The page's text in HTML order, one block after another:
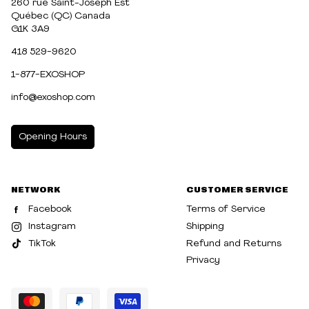
260 rue Saint-Joseph Est
Québec (QC) Canada
G1K 3A9
418 529-9620
1-877-EXOSHOP
info@exoshop.com
Opening Hours
WEDNESDAY 10:00am - 5:00pm
THURSDAY 10:00am - 8:00pm
SATURDAY
NETWORK
Facebook
Instagram
TikTok
CUSTOMER SERVICE
Terms of Service
Shipping
Refund and Returns
Privacy